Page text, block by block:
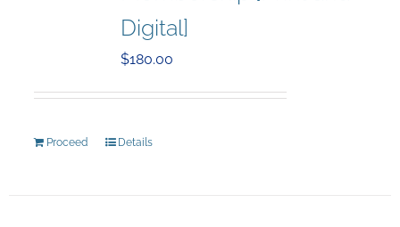
Digital]
$180.00
Proceed Details